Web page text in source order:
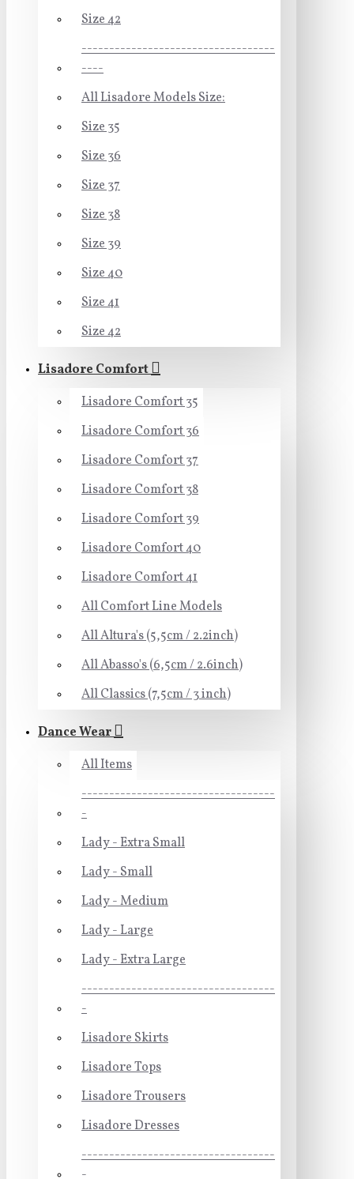
Size 42
-----------------------------------
----
All Lisadore Models Size:
Size 35
Size 36
Size 37
Size 38
Size 39
Size 40
Size 41
Size 42
Lisadore Comfort
Lisadore Comfort 35
Lisadore Comfort 36
Lisadore Comfort 37
Lisadore Comfort 38
Lisadore Comfort 39
Lisadore Comfort 40
Lisadore Comfort 41
All Comfort Line Models
All Altura's (5,5cm / 2.2inch)
All Abasso's (6,5cm / 2.6inch)
All Classics (7,5cm / 3 inch)
Dance Wear
All Items
-----------------------------------
-
Lady - Extra Small
Lady - Small
Lady - Medium
Lady - Large
Lady - Extra Large
-----------------------------------
-
Lisadore Skirts
Lisadore Tops
Lisadore Trousers
Lisadore Dresses
-----------------------------------
-